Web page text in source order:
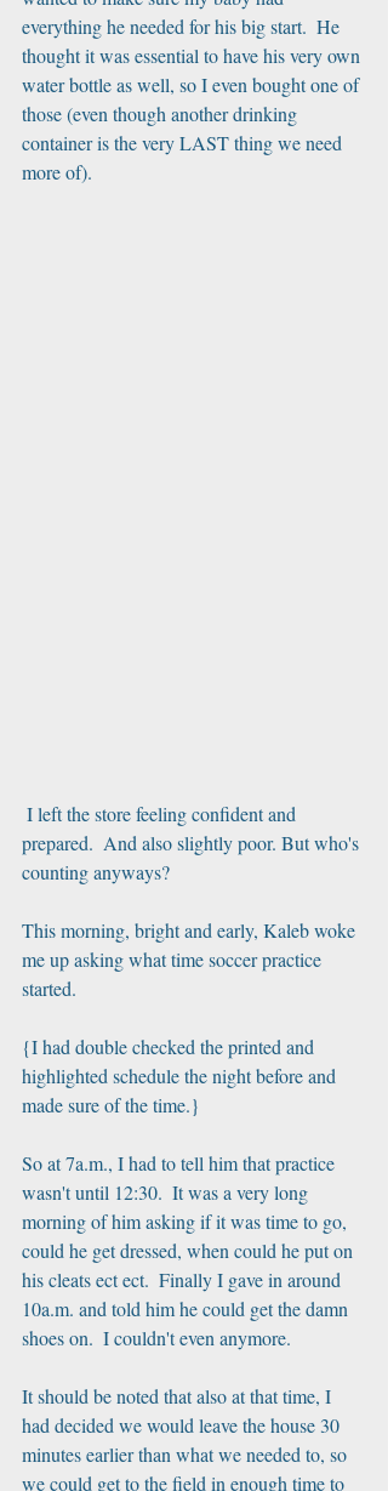
everything he needed for his big start.  He
thought it was essential to have his very own
water bottle as well, so I even bought one of
those (even though another drinking
container is the very LAST thing we need
more of).
prepared.  And also slightly poor. But who's
counting anyways?
This morning, bright and early, Kaleb woke
me up asking what time soccer practice
started.
{I had double checked the printed and
highlighted schedule the night before and
made sure of the time.}
So at 7a.m., I had to tell him that practice
wasn't until 12:30.  It was a very long
morning of him asking if it was time to go,
could he get dressed, when could he put on
his cleats ect ect.  Finally I gave in around
10a.m. and told him he could get the damn
shoes on.  I couldn't even anymore.
It should be noted that also at that time, I
had decided we would leave the house 30
minutes earlier than what we needed to, so
we could get to the field in enough time to